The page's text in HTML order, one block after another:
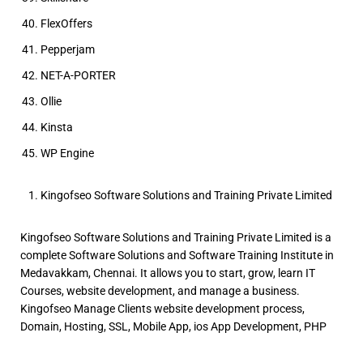
FlexOffers
Pepperjam
NET-A-PORTER
Ollie
Kinsta
WP Engine
Kingofseo Software Solutions and Training Private Limited
Kingofseo Software Solutions and Training Private Limited is a
complete Software Solutions and Software Training Institute in
Medavakkam, Chennai. It allows you to start, grow, learn IT
Courses, website development, and manage a business.
Kingofseo Manage Clients website development process,
Domain, Hosting, SSL, Mobile App, ios App Development, PHP